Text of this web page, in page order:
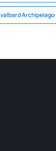
Archipelago